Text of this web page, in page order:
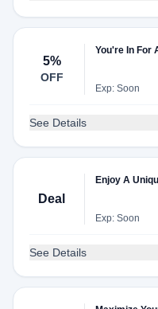
5%
OFF
You're In For
Exp: Soon
See Details
Deal
Enjoy A
Exp: Soon
See Details